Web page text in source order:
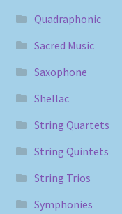
Quadraphonic
Sacred Music
Saxophone
Shellac
String Quartets
String Quintets
String Trios
Symphonies